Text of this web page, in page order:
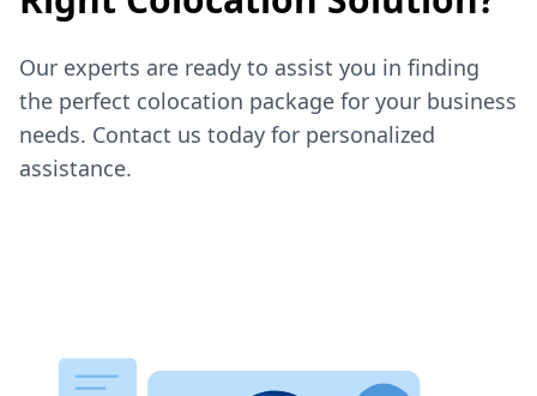
Our experts are ready to assist you in finding
the perfect colocation package for your business
needs. Contact us today for personalized
assistance.